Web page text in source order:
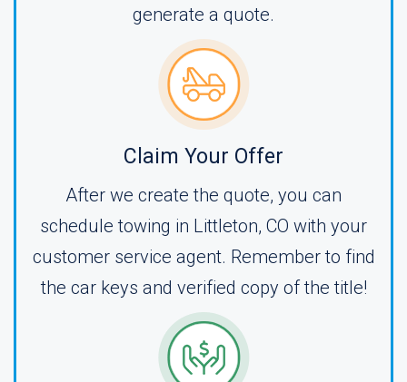
generate a quote.
Claim Your Offer
After we create the quote, you can
schedule towing in Littleton, CO with your
customer service agent. Remember to find
the car keys and verified copy of the title!